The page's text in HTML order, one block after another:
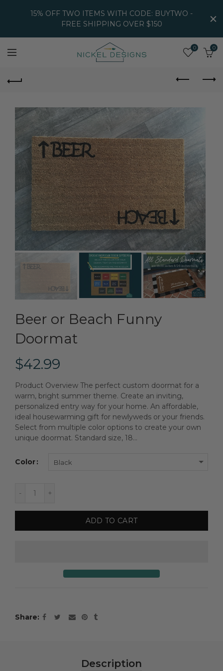
15% OFF TWO ITEMS WITH CODE: BUYTWO -
FREE SHIPPING OVER $150
0 0
Beer or Beach Funny
Doormat
$42.99
Product Overview The perfect custom doormat for a
warm, bright summer theme. Create an inviting,
personalized entry way for your home. An affordable,
ideal housewarming gift for newlyweds or your friends.
Select from multiple color options to create your own
unique doormat. Standard size, 18...
Color Black
ADD TO CART
Share
Description